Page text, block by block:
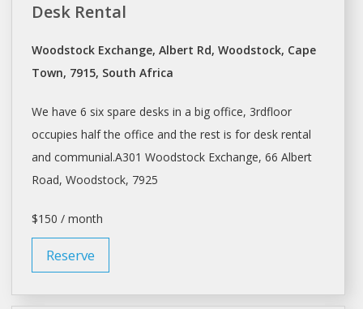
Desk Rental
Woodstock Exchange, Albert Rd, Woodstock, Cape
Town, 7915, South Africa
We have 6 six spare desks in a big office, 3rdfloor
occupies half the office and the rest is for desk rental
and communial.A301 Woodstock Exchange, 66 Albert
Road, Woodstock, 7925
$150 / month
Reserve